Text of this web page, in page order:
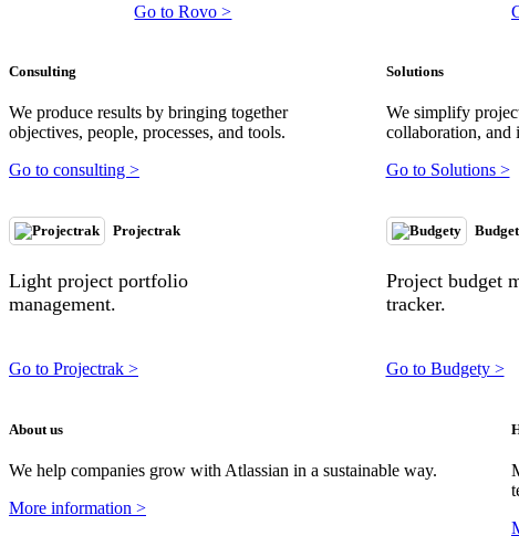
Go to Rovo >
Consulting
We produce results by bringing together
objectives, people, processes, and tools.
Go to consulting >
Solutions
We simplify
collaboration, and
Go to Solutions >
Projectrak
Light project portfolio
management.
Go to Projectrak >
Project budget
tracker.
Go to Budgety >
About us
We help companies grow with Atlassian in a sustainable way.
More information >